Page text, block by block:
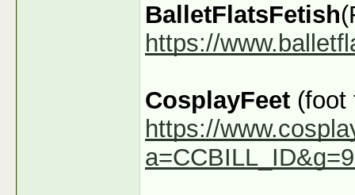
BalletFlatsFetish
https://
CosplayFeet (foot
https://